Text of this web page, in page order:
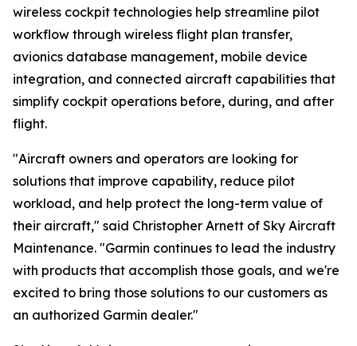
wireless cockpit technologies help streamline pilot
workflow through wireless flight plan transfer,
avionics database management, mobile device
integration, and connected aircraft capabilities that
simplify cockpit operations before, during, and after
flight.
"Aircraft owners and operators are looking for
solutions that improve capability, reduce pilot
workload, and help protect the long-term value of
their aircraft," said Christopher Arnett of Sky Aircraft
Maintenance. "Garmin continues to lead the industry
with products that accomplish those goals, and we're
excited to bring those solutions to our customers as
an authorized Garmin dealer."